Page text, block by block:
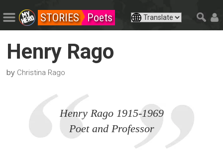
STORIES Poets
Henry Rago
by Christina Rago
Henry Rago 1915-1969
Poet and Professor